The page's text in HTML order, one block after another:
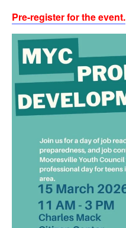
Pre-register for the event.